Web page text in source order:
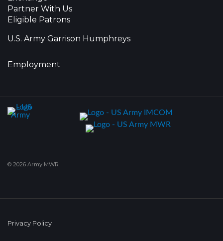
Partner With Us
Eligible Patrons
U.S. Army Garrison Humphreys
Employment
© 2026 Army MWR
Privacy Policy